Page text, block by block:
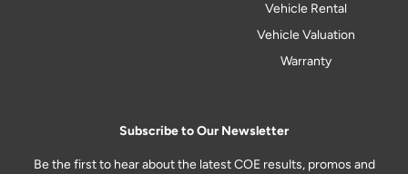
Vehicle Rental
Vehicle Valuation
Warranty
Subscribe to Our Newsletter
Be the first to hear about the latest COE results, promos and